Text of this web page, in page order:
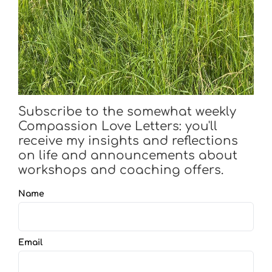
Subscribe to the somewhat weekly
Compassion Love Letters: you'll
receive my insights and reflections
on life and announcements about
workshops and coaching offers.
Name
Email